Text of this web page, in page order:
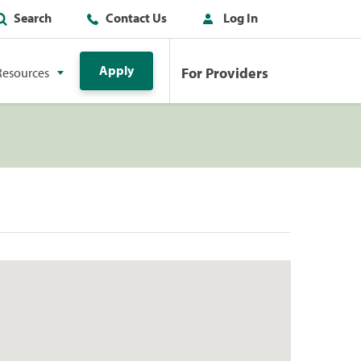
Search Contact Us Log In
Apply For Providers